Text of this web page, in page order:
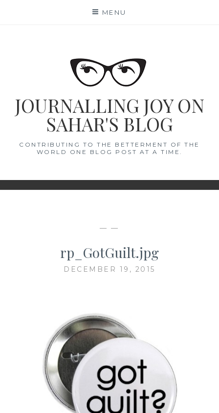
MENU
JOURNALLING JOY ON
SAHAR'S BLOG
CONTRIBUTING TO THE BETTERMENT OF THE
WORLD ONE BLOG POST AT A TIME.
— —
rp_GotGuilt.jpg
DECEMBER 19, 2015